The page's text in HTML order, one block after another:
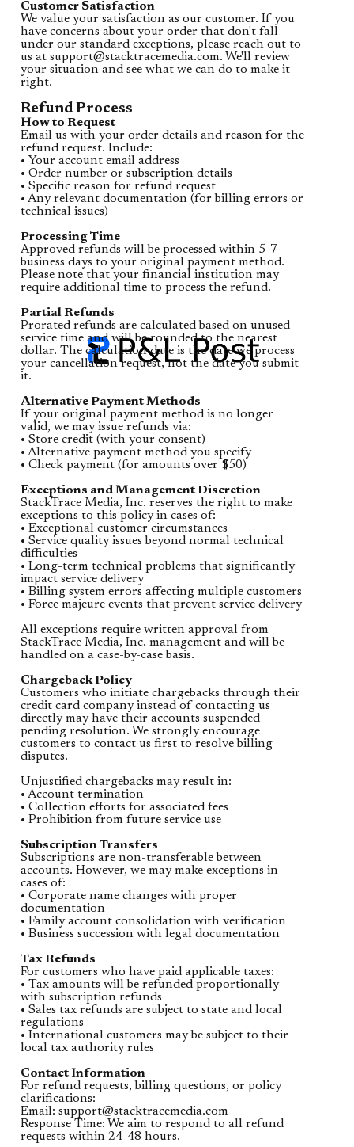
Customer Satisfaction
We value your satisfaction as our customer. If you
have concerns about your order that don't fall
under our standard exceptions, please reach out to
us at support@stacktracemedia.com. We'll review
your situation and see what we can do to make it
right.
Refund Process
How to Request
Email us with your order details and reason for the
refund request. Include:
• Your account email address
• Order number or subscription details
• Specific reason for refund request
• Any relevant documentation (for billing errors or
technical issues)
Processing Time
Approved refunds will be processed within 5-7
business days to your original payment method.
Please note that your financial institution may
require additional time to process the refund.
Partial Refunds
Prorated refunds are calculated based on unused
service time and will be rounded to the nearest
dollar. The calculation date is the date we process
your cancellation request, not the date you submit
it.
Alternative Payment Methods
If your original payment method is no longer
valid, we may issue refunds via:
• Store credit (with your consent)
• Alternative payment method you specify
• Check payment (for amounts over $50)
Exceptions and Management Discretion
StackTrace Media, Inc. reserves the right to make
exceptions to this policy in cases of:
• Exceptional customer circumstances
• Service quality issues beyond normal technical
difficulties
• Long-term technical problems that significantly
impact service delivery
• Billing system errors affecting multiple customers
• Force majeure events that prevent service delivery
All exceptions require written approval from
StackTrace Media, Inc. management and will be
handled on a case-by-case basis.
Chargeback Policy
Customers who initiate chargebacks through their
credit card company instead of contacting us
directly may have their accounts suspended
pending resolution. We strongly encourage
customers to contact us first to resolve billing
disputes.
Unjustified chargebacks may result in:
• Account termination
• Collection efforts for associated fees
• Prohibition from future service use
Subscription Transfers
Subscriptions are non-transferable between
accounts. However, we may make exceptions in
cases of:
• Corporate name changes with proper
documentation
• Family account consolidation with verification
• Business succession with legal documentation
Tax Refunds
For customers who have paid applicable taxes:
• Tax amounts will be refunded proportionally
with subscription refunds
• Sales tax refunds are subject to state and local
regulations
• International customers may be subject to their
local tax authority rules
Contact Information
For refund requests, billing questions, or policy
clarifications:
Email: support@stacktracemedia.com
Response Time: We aim to respond to all refund
requests within 24-48 hours.